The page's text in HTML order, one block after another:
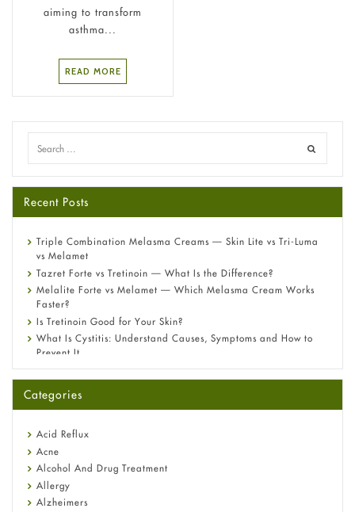
aiming to transform
asthma...
READ MORE
Recent Posts
Triple Combination Melasma Creams — Skin Lite vs Tri-Luma
vs Melamet
Tazret Forte vs Tretinoin — What Is the Difference?
Melalite Forte vs Melamet — Which Melasma Cream Works
Faster?
Is Tretinoin Good for Your Skin?
What Is Cystitis: Understand Causes, Symptoms and How to
Prevent It
A-Ret Gel 0.025% vs 0.05% vs 0.1% — Which Strength Is Right
Omeprazole: Everything you need to know about this acid
Fetal Alcohol Syndrome: Understand Symptoms, Causes,
Diagnosis & Treatment Guide
Categories
Acid Reflux
Acne
Alcohol And Drug Treatment
Allergy
Alzheimers